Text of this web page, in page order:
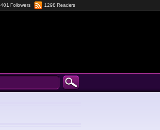
401 Followers 1298 Readers